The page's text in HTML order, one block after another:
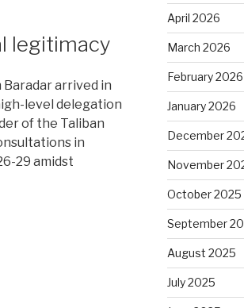
legitimacy
arrived in
level delegation
of the Taliban
in
29 amidst
April 2026
March 2026
February 2026
January 2026
December
November
October 2025
September
August 2025
July 2025